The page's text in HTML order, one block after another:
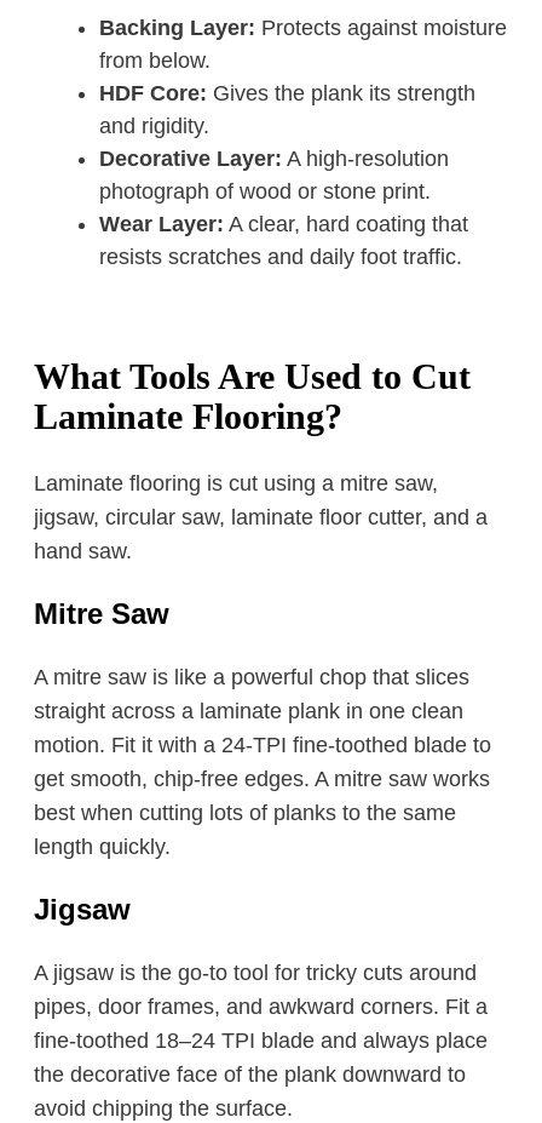
Backing Layer: Protects against moisture
from below.
HDF Core: Gives the plank its strength
and rigidity.
Decorative Layer: A high-resolution
photograph of wood or stone print.
Wear Layer: A clear, hard coating that
resists scratches and daily foot traffic.
What Tools Are Used to Cut
Laminate Flooring?
Laminate flooring is cut using a mitre saw,
jigsaw, circular saw, laminate floor cutter, and a
hand saw.
Mitre Saw
A mitre saw is like a powerful chop that slices
straight across a laminate plank in one clean
motion. Fit it with a 24-TPI fine-toothed blade to
get smooth, chip-free edges. A mitre saw works
best when cutting lots of planks to the same
length quickly.
Jigsaw
A jigsaw is the go-to tool for tricky cuts around
pipes, door frames, and awkward corners. Fit a
fine-toothed 18–24 TPI blade and always place
the decorative face of the plank downward to
avoid chipping the surface.